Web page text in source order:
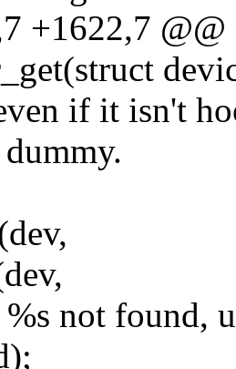
+1622,7
if it isn't
not found,